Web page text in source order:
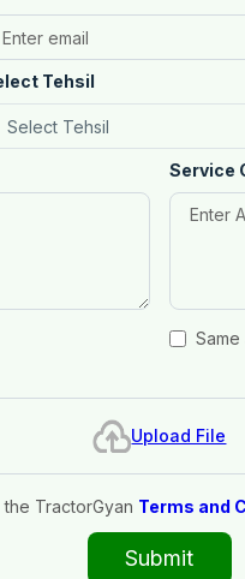
Tehsil
Service
Upload File
TractorGyan Terms and
Submit